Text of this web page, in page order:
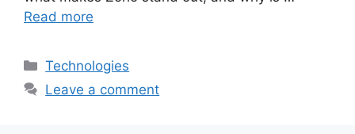
Read more
Categories
Technologies
Leave a comment